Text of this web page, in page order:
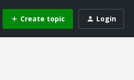
Create topic Login